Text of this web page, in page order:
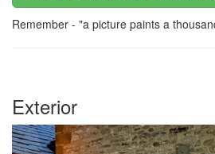
Remember - "a picture paints a
Exterior